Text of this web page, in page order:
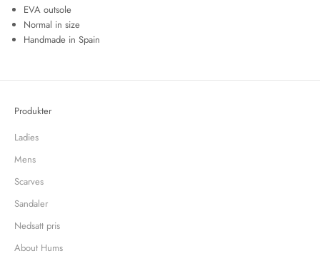
EVA outsole
Normal in size
Handmade in Spain
Produkter
Ladies
Mens
Scarves
Sandaler
Nedsatt pris
About Hums